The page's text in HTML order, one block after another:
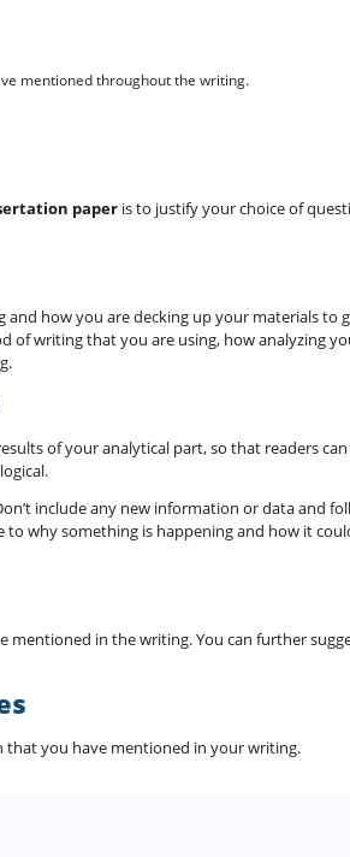
mentioned throughout the writing.
paperis to justify your choice of
how you are decking up your materials to
writing that you are using, how analyzing
of your analytical part, so that readers
include any new information or data and
why something is happening and how it
in the writing. You can further
that you have mentioned in your writing.